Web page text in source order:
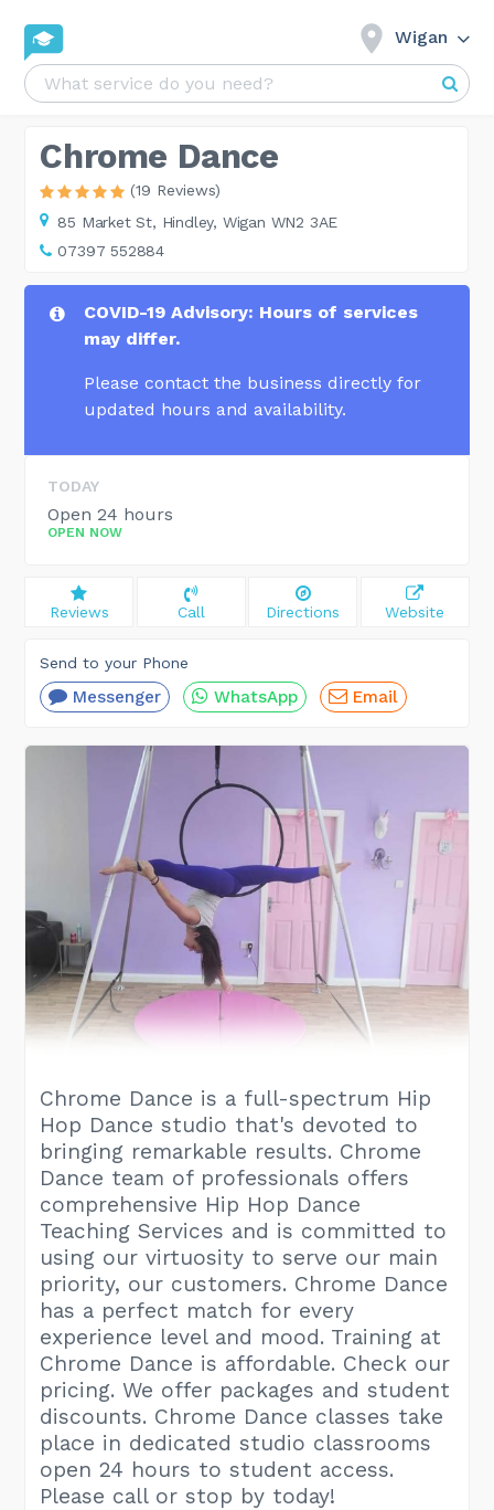
Wigan
Chrome Dance
(19 Reviews)
85 Market St, Hindley, Wigan WN2 3AE
07397 552884
Chrome Dance is a full-spectrum Hip
Hop Dance studio that's devoted to
bringing remarkable results. Chrome
Dance team of professionals offers
comprehensive Hip Hop Dance
Teaching Services and is committed to
using our virtuosity to serve our main
priority, our customers. Chrome Dance
has a perfect match for every
experience level and mood. Training at
Chrome Dance is affordable. Check our
pricing. We offer packages and student
discounts. Chrome Dance classes take
place in dedicated studio classrooms
open 24 hours to student access.
Please call or stop by today!
COVID-19 Advisory: Hours of services
may differ.
Please contact the business directly for
updated hours and availability.
TODAY
Open 24 hours
OPEN NOW
Reviews Call Directions Website
Send to your Phone
Messenger WhatsApp Email